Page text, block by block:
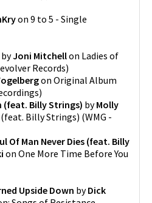
on 9 to 5 - Single
byJoni Mitchellon Ladies of
Records)
on Original Album
)
(feat. Billy Strings) byMolly
Billy Strings) (WMG -
Of Man Never Dies (feat. Billy
on One More Time Before You
Upside Down byDick